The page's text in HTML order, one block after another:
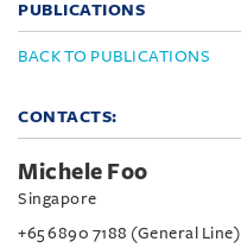
PUBLICATIONS
BACK TO PUBLICATIONS
CONTACTS:
Michele Foo
Singapore
+65 6890 7188 (General Line)